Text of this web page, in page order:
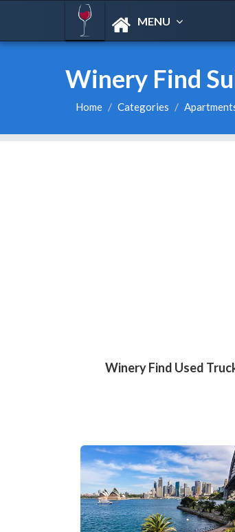
MENU
Winery Find
Home Categories
Winery Find Used